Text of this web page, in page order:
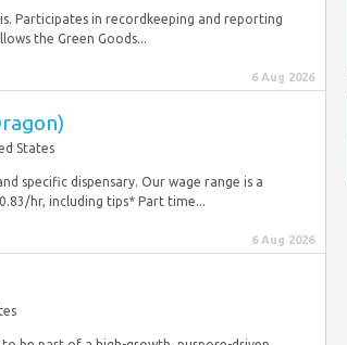
Participates in recordkeeping and reporting
the Green Goods...
6 Aug 2026
States
specific dispensary. Our wage range is a
hr, including tips* Part time...
6 Aug 2026